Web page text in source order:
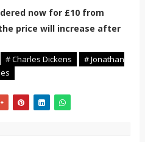
now for £10 from
price will increase after
# Charles Dickens
# Jonathan